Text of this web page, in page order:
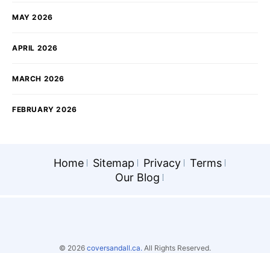
MAY 2026
APRIL 2026
MARCH 2026
FEBRUARY 2026
Home Sitemap Privacy
Terms
Our Blog
© 2026 coversandall.ca. All Rights Reserved.